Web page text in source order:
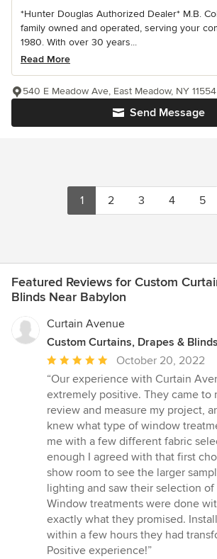
*Hunter Douglas Authorized Dealer* M.B.
family owned and operated, serving your
1980. With over 30 years...
Read More
Send Message
540 E Meadow Ave, East Meadow, NY 11554
1 2 3 4 5
Featured Reviews for Custom
Blinds Near Babylon
Curtain Avenue
Custom Curtains, Drapes &
Average
rating:
5
out
of
5
stars
October 20, 2022
“Our experience with Curtain
extremely positive. They came to
review and measure my project,
knew what type of window
me with a few different fabric
enough I agreed with that first
show room to see the larger
lighting and saw their selection of
Window treatments were done
exactly what they promised.
within a few hours they had
Positive experience!”